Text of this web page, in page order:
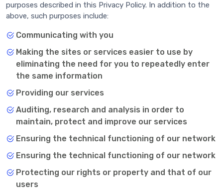
purposes described in this Privacy Policy. In addition to the
above, such purposes include:
Communicating with you
Making the sites or services easier to use by
eliminating the need for you to repeatedly enter
the same information
Providing our services
Auditing, research and analysis in order to
maintain, protect and improve our services
Ensuring the technical functioning of our network
Ensuring the technical functioning of our network
Protecting our rights or property and that of our
users